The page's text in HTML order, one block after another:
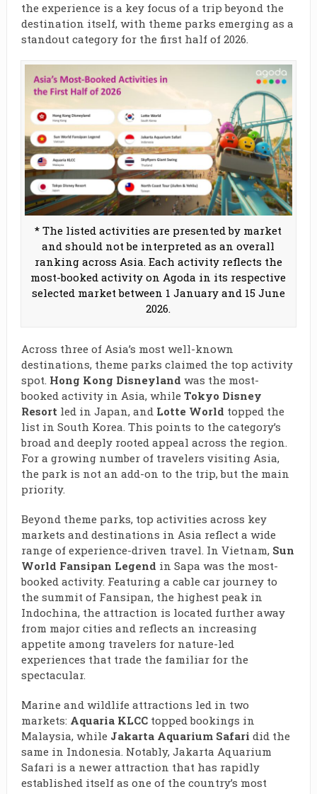
the experience is a key focus of a trip beyond the
destination itself, with theme parks emerging as a
standout category for the first half of 2026.
* The listed activities are presented by market
and should not be interpreted as an overall
ranking across Asia. Each activity reflects the
most-booked activity on Agoda in its respective
selected market between 1 January and 15 June
2026.
Across three of Asia’s most well-known
destinations, theme parks claimed the top activity
spot. Hong Kong Disneyland was the most-
booked activity in Asia, while Tokyo Disney
Resort led in Japan, and Lotte World topped the
list in South Korea. This points to the category’s
broad and deeply rooted appeal across the region.
For a growing number of travelers visiting Asia,
the park is not an add-on to the trip, but the main
priority.
Beyond theme parks, top activities across key
markets and destinations in Asia reflect a wide
range of experience-driven travel. In Vietnam, Sun
World Fansipan Legend in Sapa was the most-
booked activity. Featuring a cable car journey to
the summit of Fansipan, the highest peak in
Indochina, the attraction is located further away
from major cities and reflects an increasing
appetite among travelers for nature-led
experiences that trade the familiar for the
spectacular.
Marine and wildlife attractions led in two
markets: Aquaria KLCCtopped bookings in
Malaysia, while Jakarta Aquarium Safari did the
same in Indonesia. Notably, Jakarta Aquarium
Safari is a newer attraction that has rapidly
established itself as one of the country’s most